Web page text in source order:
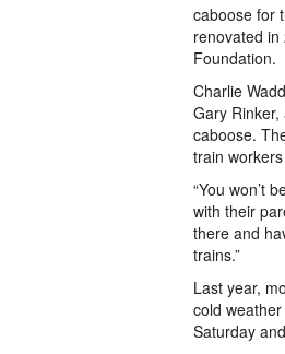
caboose for
renovated
Foundation.
Charlie
Gary
caboose.
train
“You won’t
with their
there and
trains.”
Last year,
cold
Saturday